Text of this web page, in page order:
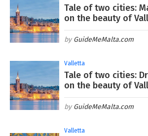
Tale of two cities:
on the beauty of
GuideMeMalta.com
Valletta
Tale of two cities:
on the beauty of
GuideMeMalta.com
Valletta